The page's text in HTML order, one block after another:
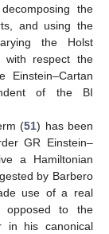
the
and using the
the Holst
with respect the
Einstein–Cartan
of the BI
(51) has been
GR Einstein–
a Hamiltonian
by Barbero
use of a real
opposed to the
in his canonical